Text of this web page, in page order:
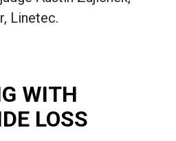
Linetec.
WITH
LOSS